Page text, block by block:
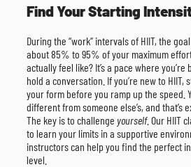
Find Your Starting
During the “work” intervals of HIIT, the
about 85% to 95% of your maximum
actually feel like? It’s a pace where
hold a conversation. If you’re new to HIIT,
your form before you ramp up the speed.
different from someone else’s, and that’s
The key is to challenge yourself. Our HIIT
to learn your limits in a supportive
instructors can help you find the perfect
level.